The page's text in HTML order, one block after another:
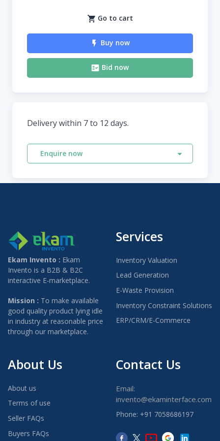
Go to cart
Buy now
Bid now
Delivery within 7 to 12 days.
Enquire now
Ekam Invento : Ekam
Invento is a B2B & B2C
interactive E-marketplace.
Mission : To make available
good quality product lying idle
in industry at reasonable price
through our marketplace.
Services
Inventory Valuation
Lead Generation
E-Waste Provision
Inventory Constraint Solutions
ERP/CRM/E-Commerce
About Us
About us
Terms of use
Seller FAQs
Buyers FAQs
Contact Us
Email:
invento@ekaminterface.com
Phone: +91 7058686197